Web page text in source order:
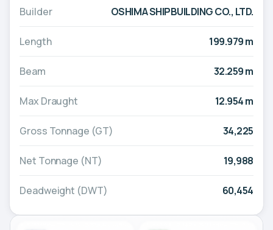
Builder OSHIMA SHIPBUILDING CO., LTD.
Length 199.979 m
Beam 32.259 m
Max Draught 12.954 m
Gross Tonnage (GT) 34,225
Net Tonnage (NT) 19,988
Deadweight (DWT) 60,454